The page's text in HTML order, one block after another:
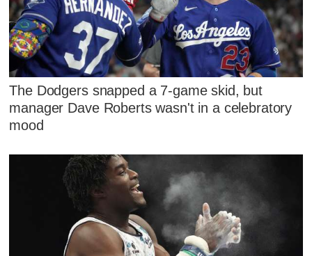
The Dodgers snapped a 7-game skid, but
manager Dave Roberts wasn't in a celebratory
mood